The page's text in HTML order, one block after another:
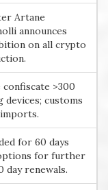
Artane
announces
on all crypto
confiscate >300
devices; customs
for 60 days
for further
day renewals.